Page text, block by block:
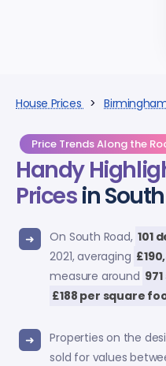
House Prices >
Price Trends Along the
Handy
Pricesin
On South Road, 101
2021, averaging
measure around
£188 per square
Properties on the
sold for values